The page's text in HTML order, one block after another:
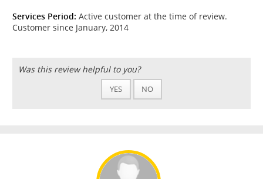
Services Period: Active customer at the time of review.
Customer since January, 2014
Was this review helpful to you?
YES NO